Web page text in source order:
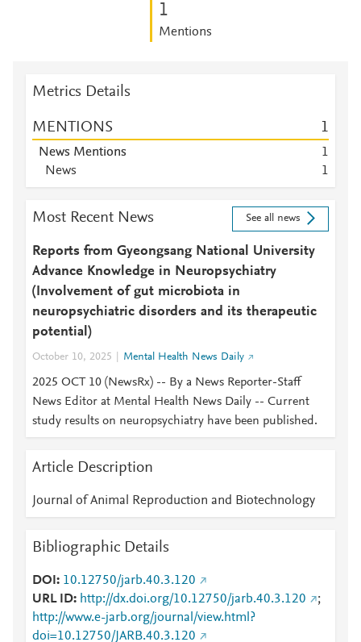
1
Mentions
Metrics Details
MENTIONS 1
News Mentions
1
News
1
Most Recent News See all news
Reports from Gyeongsang National University
Advance Knowledge in Neuropsychiatry
(Involvement of gut microbiota in
neuropsychiatric disorders and its therapeutic
potential)
October 10, 2025 Mental Health News Daily
2025 OCT 10 (NewsRx) -- By a News Reporter-Staff
News Editor at Mental Health News Daily -- Current
study results on neuropsychiatry have been published.
Article Description
Journal of Animal Reproduction and Biotechnology
Bibliographic Details
DOI
10.12750/jarb.40.3.120
URL ID
http://dx.doi.org/10.12750/jarb.40.3.120
;
http://www.e-jarb.org/journal/view.html?
doi=10.12750/JARB.40.3.120